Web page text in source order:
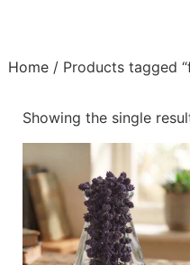
Home/ Products tagged
Showing the single